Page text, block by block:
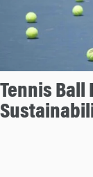
Tennis Ball